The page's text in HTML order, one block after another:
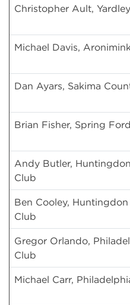
Christopher Ault,
Michael Davis,
Dan Ayars, Sakima
Brian Fisher, Spring
Andy Butler,
Club
Ben Cooley,
Club
Gregor Orlando,
Club
Michael Carr,